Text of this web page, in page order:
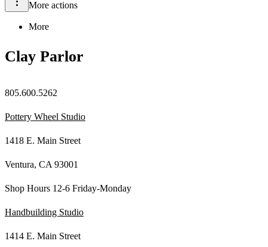
More actions
More
Clay Parlor
805.600.5262
Pottery Wheel Studio
1418 E. Main Street
Ventura, CA 93001
Shop Hours 12-6 Friday-Monday
Handbuilding Studio
1414 E. Main Street